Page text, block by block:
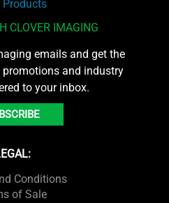
Products
CLOVER IMAGING
emails and get the
promotions and industry
to your inbox.
Conditions
of Sale